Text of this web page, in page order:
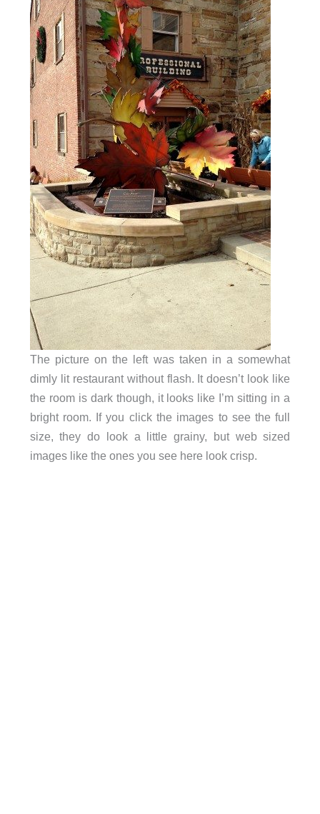
The picture on the left was taken in a somewhat
dimly lit restaurant without flash. It doesn’t look like
the room is dark though, it looks like I’m sitting in a
bright room. If you click the images to see the full
size, they do look a little grainy, but web sized
images like the ones you see here look crisp.